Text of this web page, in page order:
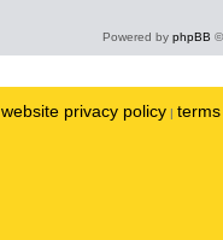
Powered by phpBB
website privacy policy |